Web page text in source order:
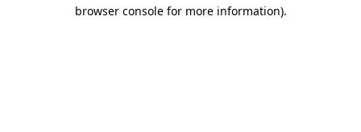
browser console for more information).